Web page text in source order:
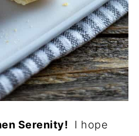
Serenity! I hope